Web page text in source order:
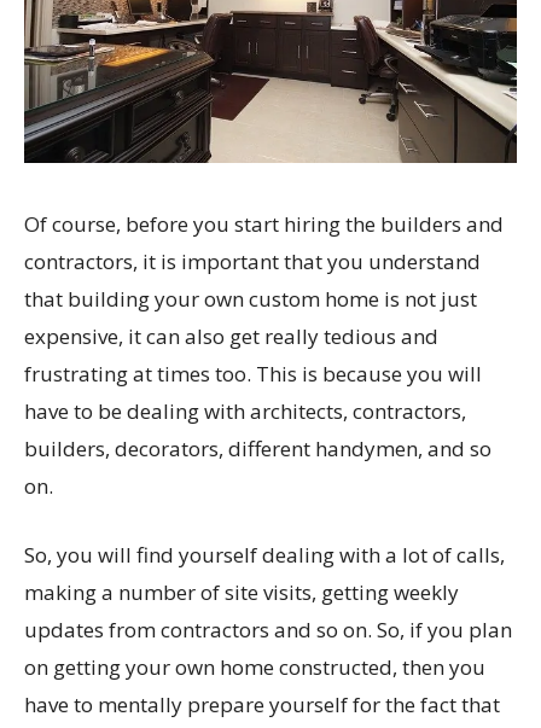
Of course, before you start hiring the builders and
contractors, it is important that you understand
that building your own custom home is not just
expensive, it can also get really tedious and
frustrating at times too. This is because you will
have to be dealing with architects, contractors,
builders, decorators, different handymen, and so
on.
So, you will find yourself dealing with a lot of calls,
making a number of site visits, getting weekly
updates from contractors and so on. So, if you plan
on getting your own home constructed, then you
have to mentally prepare yourself for the fact that